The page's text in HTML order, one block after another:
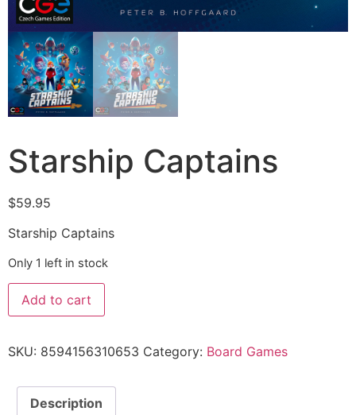
Starship Captains
$59.95
Starship Captains
Only 1 left in stock
Add to cart
SKU: 8594156310653 Category: Board Games
Description